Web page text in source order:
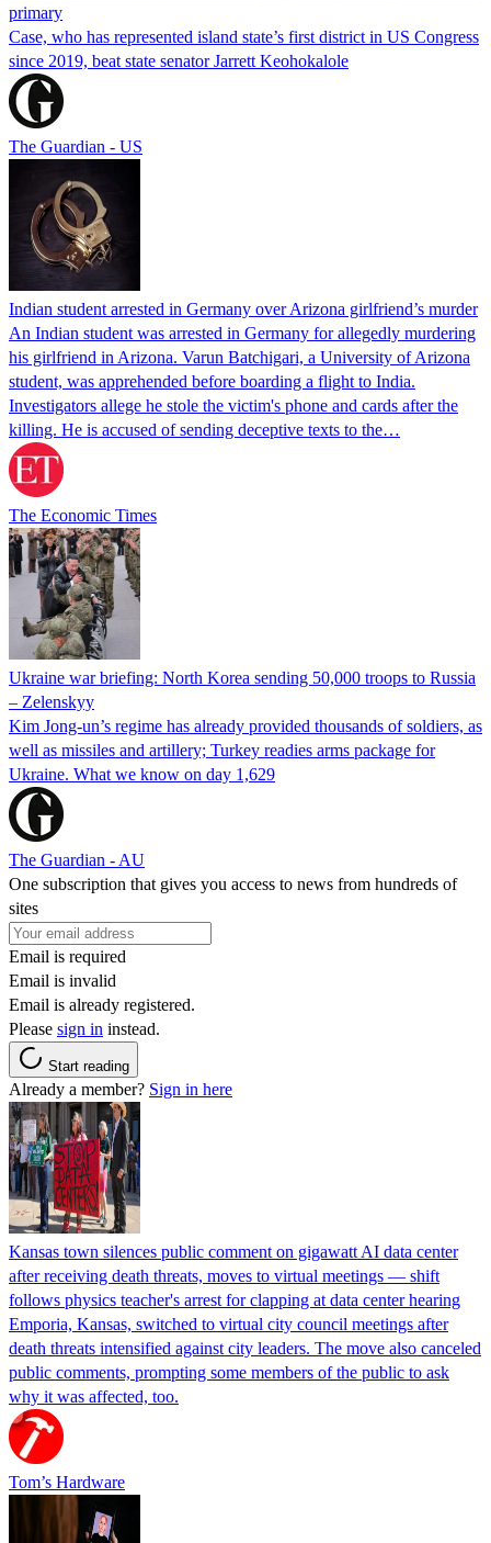
primary
Case, who has represented island state’s first district in US Congress
since 2019, beat state senator Jarrett Keohokalole
The Guardian - US
Indian student arrested in Germany over Arizona girlfriend’s murder
An Indian student was arrested in Germany for allegedly murdering
his girlfriend in Arizona. Varun Batchigari, a University of Arizona
student, was apprehended before boarding a flight to India.
Investigators allege he stole the victim's phone and cards after the
killing. He is accused of sending deceptive texts to the…
The Economic Times
Ukraine war briefing: North Korea sending 50,000 troops to Russia
– Zelenskyy
Kim Jong-un’s regime has already provided thousands of soldiers, as
well as missiles and artillery; Turkey readies arms package for
Ukraine. What we know on day 1,629
The Guardian - AU
One subscription that gives you access to news from hundreds of
sites
Email is required
Email is invalid
Email is already registered.
Please sign in instead.
Start reading
Already a member? Sign in here
Kansas town silences public comment on gigawatt AI data center
after receiving death threats, moves to virtual meetings — shift
follows physics teacher's arrest for clapping at data center hearing
Emporia, Kansas, switched to virtual city council meetings after
death threats intensified against city leaders. The move also canceled
public comments, prompting some members of the public to ask
why it was affected, too.
Tom’s Hardware